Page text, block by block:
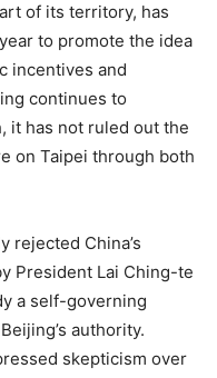
of its territory, has
to promote the idea
incentives and
continues to
it has not ruled out the
on Taipei through both
rejected China’s
President Lai Ching-te
a self-governing
authority.
skepticism over